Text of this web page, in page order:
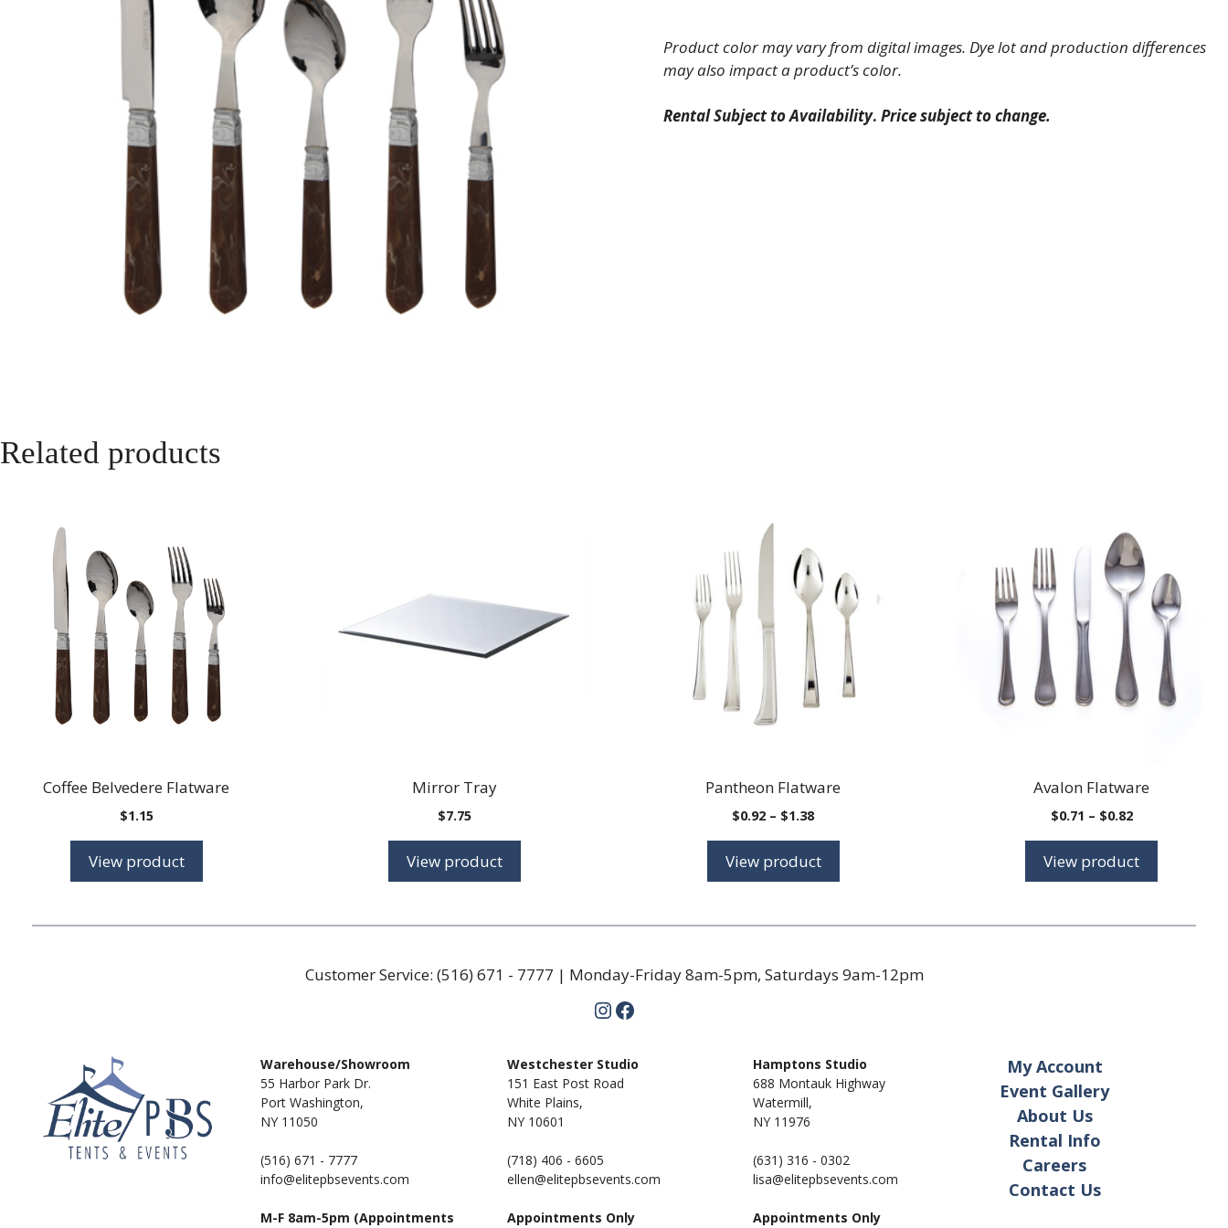
Product color may vary from digital images. Dye lot and production differences
may also impact a product’s color.
Rental Subject to Availability. Price subject to change.
Related products
Coffee Belvedere Flatware
$1.15
View product
Mirror Tray
$7.75
View product
Pantheon Flatware
$0.92 – $1.38Price
through
View product
Avalon Flatware
$0.71 – $0.82Price
through
View product
Customer Service: (516) 671 - 7777 | Monday-Friday 8am-5pm, Saturdays 9am-12pm
Instagram
Facebook
Warehouse/Showroom
55 Harbor Park Dr.
Port Washington,
NY 11050
(516) 671 - 7777
info@elitepbsevents.com
M-F 8am-5pm (Appointments
Westchester Studio
151 East Post Road
White Plains,
NY 10601
(718) 406 - 6605
ellen@elitepbsevents.com
Appointments Only
Hamptons Studio
688 Montauk Highway
Watermill,
NY 11976
(631) 316 - 0302
lisa@elitepbsevents.com
Appointments Only
My Account
Event Gallery
About Us
Rental Info
Careers
Contact Us